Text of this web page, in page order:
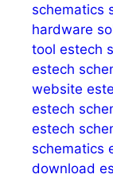
schematics
hardware
tool estech
estech
website
estech
estech
schematics
download